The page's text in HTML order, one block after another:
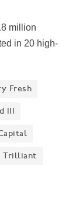
million
in 20 high-
and
Fresh
III
Trilliant